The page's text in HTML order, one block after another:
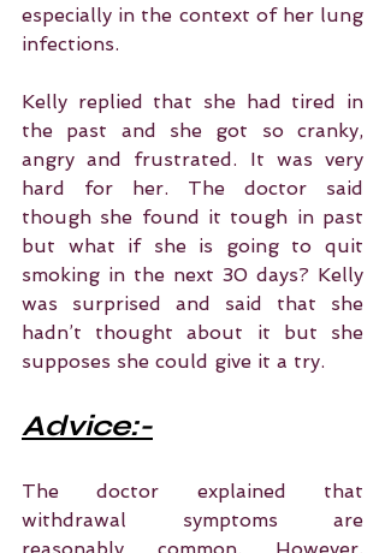
especially in the context of her lung
infections.
Kelly replied that she had tired in
the past and she got so cranky,
angry and frustrated. It was very
hard for her. The doctor said
though she found it tough in past
but what if she is going to quit
smoking in the next 30 days? Kelly
was surprised and said that she
hadn’t thought about it but she
supposes she could give it a try.
Advice:-
The doctor explained that
withdrawal symptoms are
reasonably common. However,